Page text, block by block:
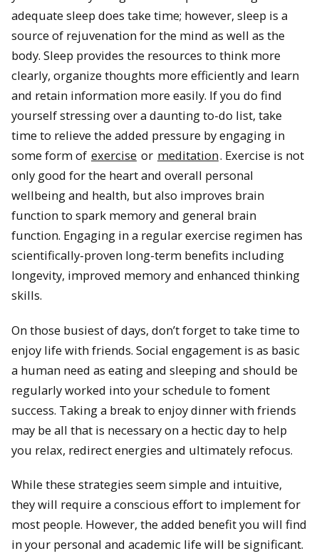
adequate sleep does take time; however, sleep is a
source of rejuvenation for the mind as well as the
body. Sleep provides the resources to think more
clearly, organize thoughts more efficiently and learn
and retain information more easily. If you do find
yourself stressing over a daunting to-do list, take
time to relieve the added pressure by engaging in
some form of exercise or meditation. Exercise is not
only good for the heart and overall personal
wellbeing and health, but also improves brain
function to spark memory and general brain
function. Engaging in a regular exercise regimen has
scientifically-proven long-term benefits including
longevity, improved memory and enhanced thinking
skills.
On those busiest of days, don’t forget to take time to
enjoy life with friends. Social engagement is as basic
a human need as eating and sleeping and should be
regularly worked into your schedule to foment
success. Taking a break to enjoy dinner with friends
may be all that is necessary on a hectic day to help
you relax, redirect energies and ultimately refocus.
While these strategies seem simple and intuitive,
they will require a conscious effort to implement for
most people. However, the added benefit you will find
in your personal and academic life will be significant.